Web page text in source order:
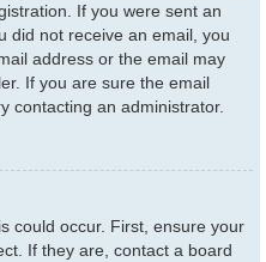
If you were sent an
did not receive an email, you
address or the email may
If you are sure the email
contacting an administrator.
could occur. First, ensure your
If they are, contact a board